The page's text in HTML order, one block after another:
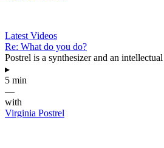
Latest Videos
Re: What do you do?
Postrel is a synthesizer and an
▸
5 min
—
with
Virginia Postrel